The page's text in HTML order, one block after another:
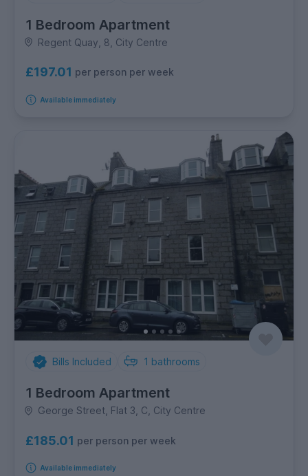
1 Bedroom Apartment
Regent Quay, 8, City Centre
£197.01 per person per week
Available immediately
Bills Included 1 bathrooms
1 Bedroom Apartment
George Street, Flat 3, C, City Centre
£185.01 per person per week
Available immediately